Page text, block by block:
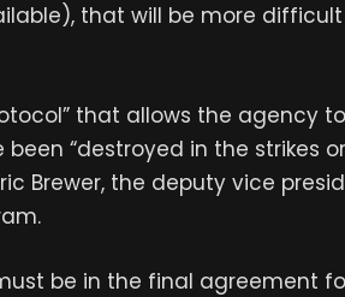
that will be more
that allows the agency
“destroyed in the strikes
Brewer, the deputy vice
be in the final agreement